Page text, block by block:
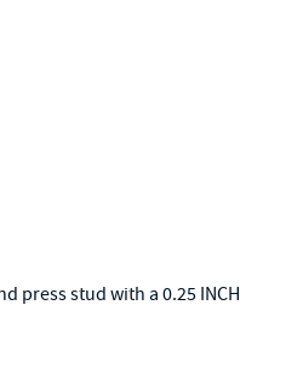
press stud with a 0.25 INCH